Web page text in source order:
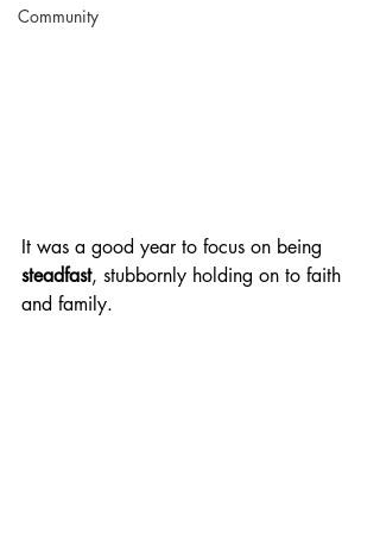
Community
It was a good year to focus on being
steadfast, stubbornly holding on to faith
and family.